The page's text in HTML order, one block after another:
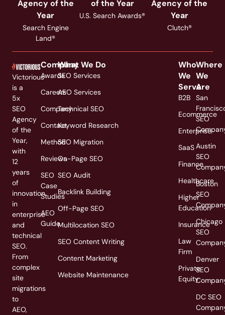
Agency of the
Year
Search Engine
Land®
of the Year
U.S. Search Awards®
Agency of the
Year
Clutch®
Victorious
is a
5x
SEO
Agency
of the
Year,
with
12
years
of
innovation
in
enterprise
and
technical
SEO.
From
complex
site
migrations
to
AEO,
Company
Awards
Careers
Company
Contact
Method
Reviews
SEO
Case
Studies
AEO
Guide
What We Do
SEO Services
AEO Services
Technical SEO
Keyword Research
SEO Migration
On-Page SEO
SEO Audit
Backlink Building
Off-Page SEO
Multilocation SEO
SEO Content Writing
Content Marketing
Website Maintenance
Who
We
Serve
B2B
Ecommerce
Enterprise
SaaS
Finance
Healthcare
Higher
Education
Insurance
Law
Firm
Private
Equity
Where
We
Are
San
SEO
Austin
SEO
Boston
SEO
Chicago
SEO
Denver
SEO
DC SEO